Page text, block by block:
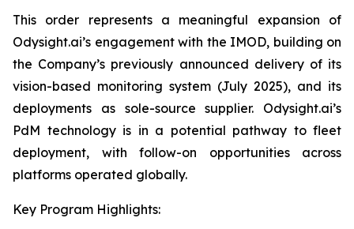
This order represents a meaningful expansion of
Odysight.ai’s engagement with the IMOD, building on
the Company’s previously announced delivery of its
vision-based monitoring system (July 2025), and its
deployments as sole-source supplier. Odysight.ai’s
PdM technology is in a potential pathway to fleet
deployment, with follow-on opportunities across
platforms operated globally.
Key Program Highlights: